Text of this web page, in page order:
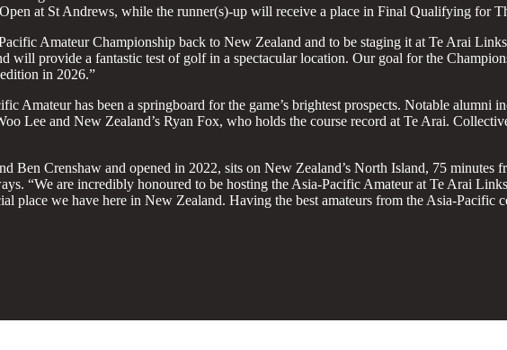
at St Andrews, while the runner(s)-up will receive a place in Final Qualifying for
Amateur Championship back to New Zealand and to be staging it at Te Arai
will provide a fantastic test of golf in a spectacular location. Our goal for the
in 2026.”
Amateur has been a springboard for the game’s brightest prospects. Notable
Lee and New Zealand’s Ryan Fox, who holds the course record at Te Arai.
Ben Crenshaw and opened in 2022, sits on New Zealand’s North Island, 75 minutes
“We are incredibly honoured to be hosting the Asia-Pacific Amateur at Te Arai
place we have here in New Zealand. Having the best amateurs from the Asia-